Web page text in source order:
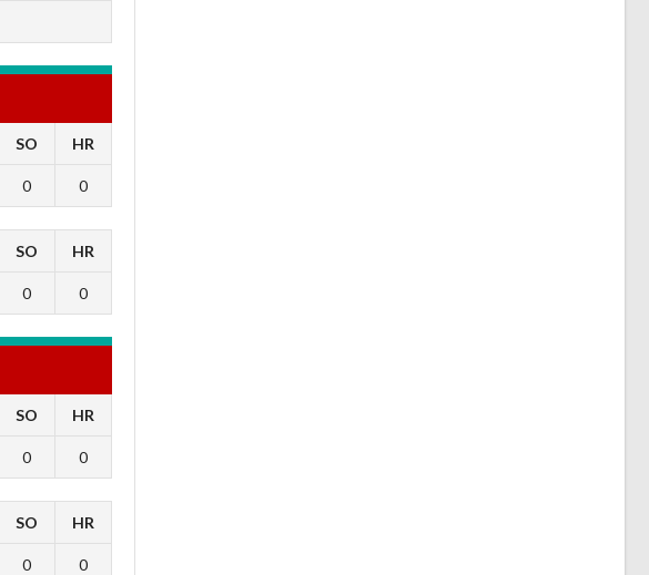
SO HR
0 0
SO HR
0 0
SO HR
0 0
SO HR
0 0